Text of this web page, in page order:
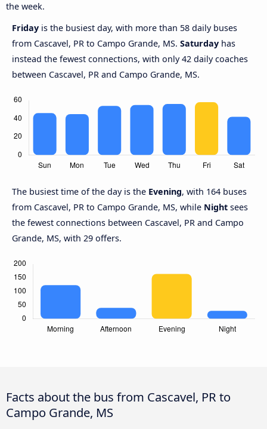
the week.
Friday is the busiest day, with more than 58 daily buses
from Cascavel, PR to Campo Grande, MS. Saturday has
instead the fewest connections, with only 42 daily coaches
between Cascavel, PR and Campo Grande, MS.
The busiest time of the day is the Evening, with 164 buses
from Cascavel, PR to Campo Grande, MS, while Night sees
the fewest connections between Cascavel, PR and Campo
Grande, MS, with 29 offers.
Facts about the bus from Cascavel, PR to
Campo Grande, MS